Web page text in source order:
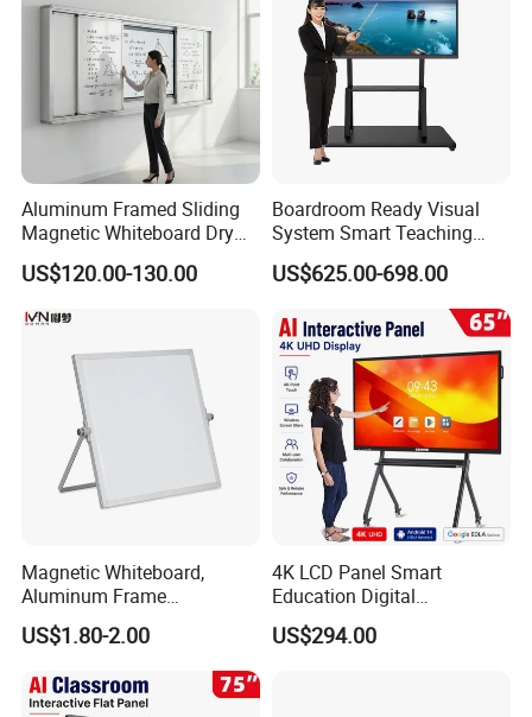
Aluminum Framed Sliding
Magnetic Whiteboard Dry
Erase School Classroom
Teaching Board Wall
US$120.00-130.00
Boardroom Ready Visual
System Smart Teaching
Interactive Whiteboard
US$625.00-698.00
Magnetic Whiteboard,
Aluminum Frame
Whiteboard, Message
Display Whiteboard, Wall-
School Office Supplies
US$1.80-2.00
4K LCD Panel Smart
Education Digital
Classroom Electronic Touch
Screen Whiteboard 55 65 75
US$294.00